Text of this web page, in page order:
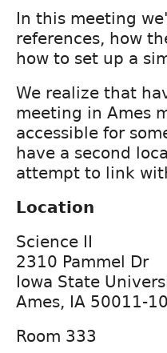
In this meeting
references, how
how to set up a
We realize that
meeting in Ames
accessible for
have a second
attempt to link
Location
Science II
2310 Pammel Dr
Iowa State
Ames, IA 50011-
Room 333